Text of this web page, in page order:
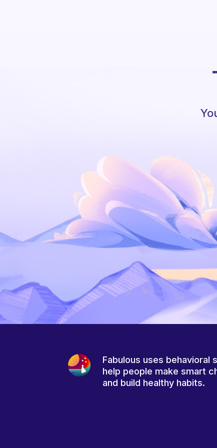
Fabulous uses behavioral
help people make smart
and build healthy habits.